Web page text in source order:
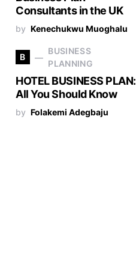
Consultants in the UK
by Kenechukwu Muoghalu
B
BUSINESS
PLANNING
HOTEL BUSINESS PLAN:
All You Should Know
by Folakemi Adegbaju